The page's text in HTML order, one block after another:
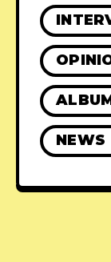
NEWS